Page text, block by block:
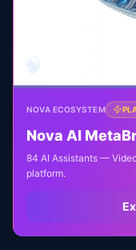
NOVA ECOSYSTEM
Nova AI
84 AI Assistants —
platform.